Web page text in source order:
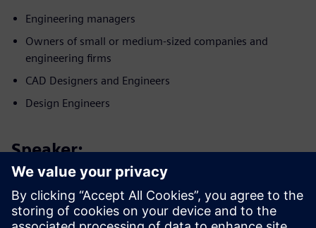
Engineering managers
Owners of small or medium-sized companies and
engineering firms
CAD Designers and Engineers
Design Engineers
Speaker:
Poznaj naszego eksperta